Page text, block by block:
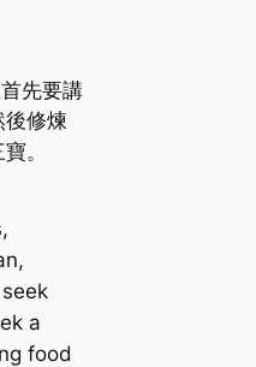
先要講
後修煉
。
a
food